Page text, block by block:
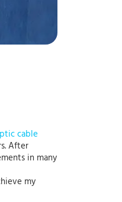
cable
After
in many
my